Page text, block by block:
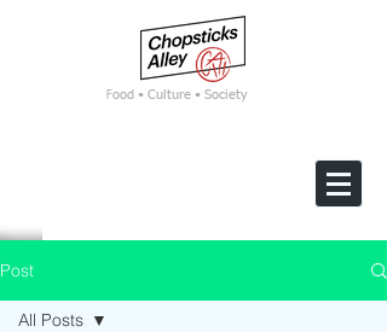
Food • Culture • Society
Post
All Posts